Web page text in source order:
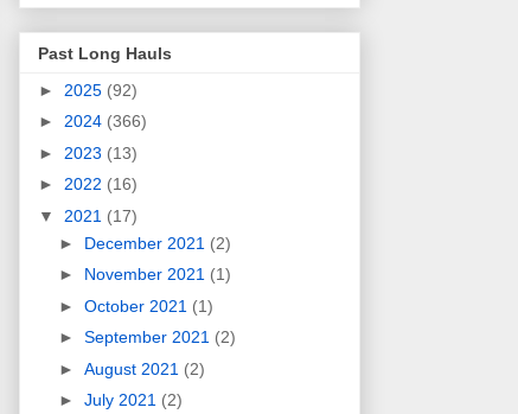
Past Long Hauls
► 2025 (92)
► 2024 (366)
► 2023 (13)
► 2022 (16)
▼ 2021 (17)
► December 2021 (2)
► November 2021 (1)
► October 2021 (1)
► September 2021 (2)
► August 2021 (2)
► July 2021 (2)